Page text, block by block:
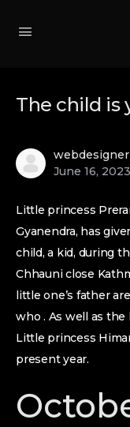
The child is
webdesigner
June 16, 2023
Little princess
Gyanendra, has
child, a kid, during
Chhauni close
little one’s father
who . As well as the
Little princess
present year.